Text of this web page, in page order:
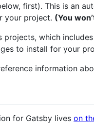
first). This is an
your project. (You
which
to install for your
information
for Gatsby lives on